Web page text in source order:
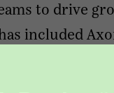
to drive
included
Industries.